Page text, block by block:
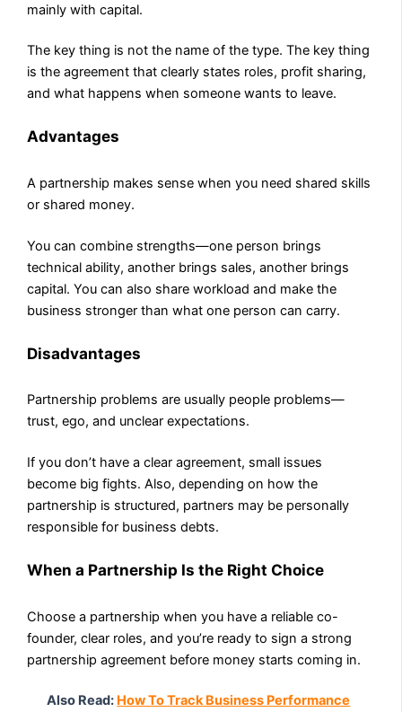
mainly with capital.
The key thing is not the name of the type. The key thing
is the agreement that clearly states roles, profit sharing,
and what happens when someone wants to leave.
Advantages
A partnership makes sense when you need shared skills
or shared money.
You can combine strengths—one person brings
technical ability, another brings sales, another brings
capital. You can also share workload and make the
business stronger than what one person can carry.
Disadvantages
Partnership problems are usually people problems—
trust, ego, and unclear expectations.
If you don’t have a clear agreement, small issues
become big fights. Also, depending on how the
partnership is structured, partners may be personally
responsible for business debts.
When a Partnership Is the Right Choice
Choose a partnership when you have a reliable co-
founder, clear roles, and you’re ready to sign a strong
partnership agreement before money starts coming in.
Also Read: How To Track Business Performance